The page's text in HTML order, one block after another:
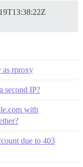
as rproxy
second IP?
with
due to 403